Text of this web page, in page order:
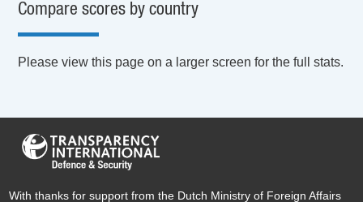
Compare scores by country
Please view this page on a larger screen for the full stats.
With thanks for support from the Dutch Ministry of Foreign Affairs